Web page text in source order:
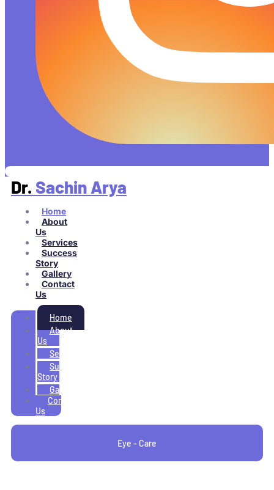
Dr. Sachin Arya
Home
About
Us
Services
Success
Story
Gallery
Contact
Us
Home
About
Us
Services
Success
Story
Gallery
Contact
Us
Eye - Care